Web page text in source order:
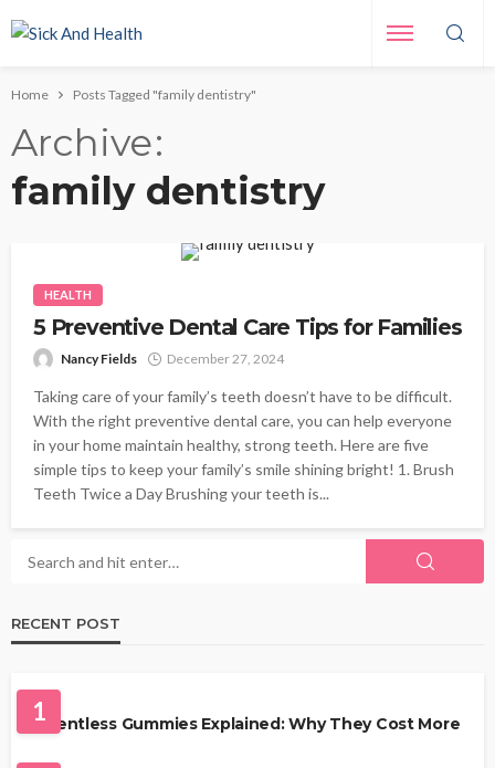
Home Posts Tagged "family dentistry"
Archive
family dentistry
HEALTH
5 Preventive Dental Care Tips for Families
Nancy Fields December 27, 2024
Taking care of your family’s teeth doesn’t have to be difficult.
With the right preventive dental care, you can help everyone
in your home maintain healthy, strong teeth. Here are five
simple tips to keep your family’s smile shining bright! 1. Brush
Teeth Twice a Day Brushing your teeth is...
RECENT POST
1
Solventless Gummies Explained: Why They Cost More